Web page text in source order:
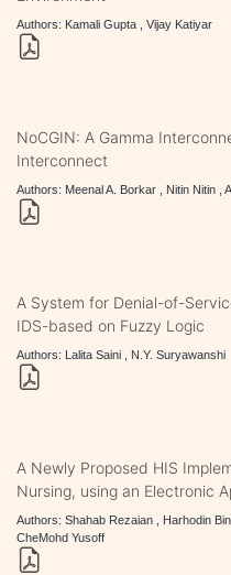
Authors: Kamali Gupta , Vijay Katiyar
NoCGIN: A Gamma
Interconnect
Authors: Meenal A. Borkar , Nitin Nitin ,
A System for Denial-of-
IDS-based on Fuzzy Logic
Authors: Lalita Saini , N.Y. Suryawanshi
A Newly Proposed HIS
Nursing, using an Electronic
Authors: Shahab Rezaian , Harhodin
CheMohd Yusoff